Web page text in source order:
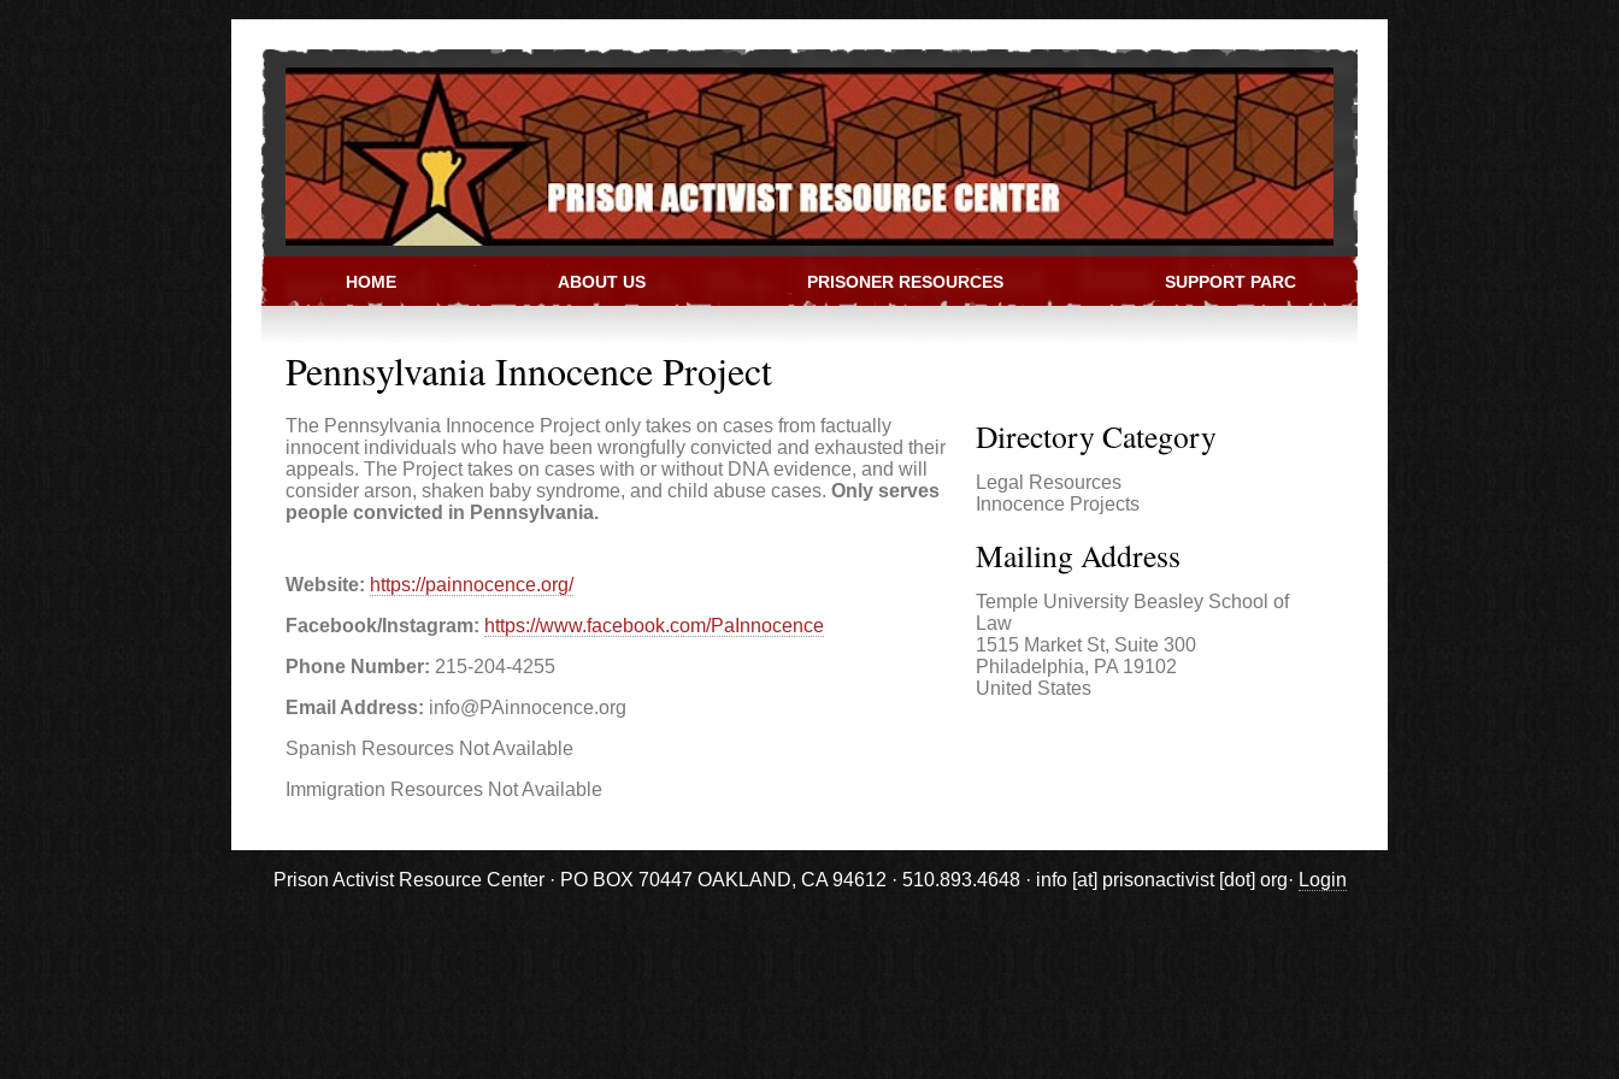
PRISON ACTIVIST RESOURCE CENTER
HOME ABOUT US PRISONER RESOURCES SUPPORT PARC
Pennsylvania Innocence Project
The Pennsylvania Innocence Project only takes on cases from factually
innocent individuals who have been wrongfully convicted and exhausted their
appeals. The Project takes on cases with or without DNA evidence, and will
consider arson, shaken baby syndrome, and child abuse cases. Only serves
people convicted in Pennsylvania.
Website: https://painnocence.org/
Facebook/Instagram: https://www.facebook.com/PaInnocence
Phone Number: 215-204-4255
Email Address: info@PAinnocence.org
Spanish Resources Not Available
Immigration Resources Not Available
Directory Category
Legal Resources
Innocence Projects
Mailing Address
Temple University Beasley School of
Law
1515 Market St, Suite 300
Philadelphia, PA 19102
United States
Prison Activist Resource Center · PO BOX 70447 OAKLAND, CA 94612 · 510.893.4648 · info [at] prisonactivist [dot] org· Login